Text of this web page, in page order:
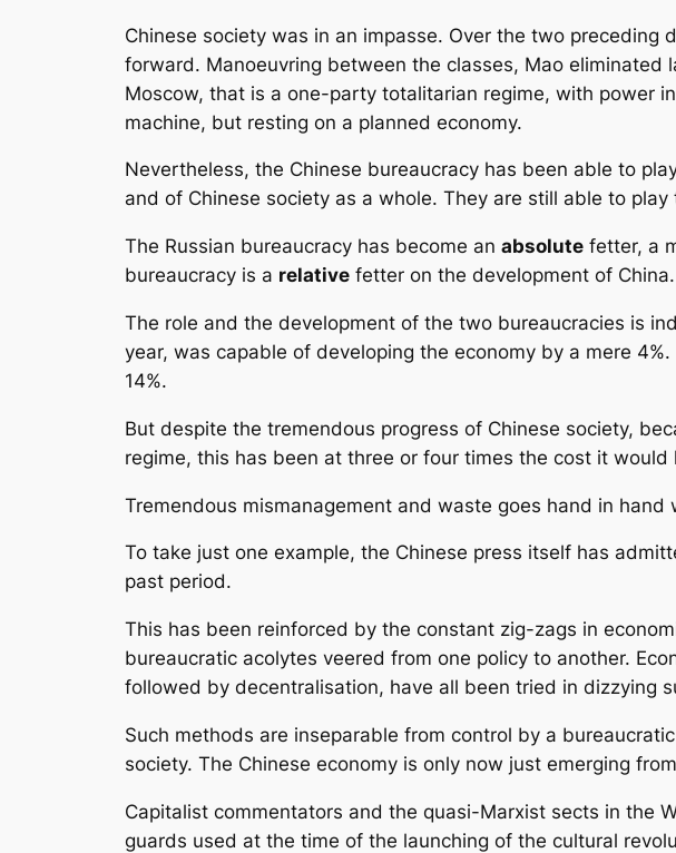
Chinese society was in an impasse. Over the two
forward. Manoeuvring between the classes, Mao
Moscow, that is a one-party totalitarian regime, with power
machine, but resting on a planned economy.
Nevertheless, the Chinese bureaucracy has been able to
and of Chinese society as a whole. They are still able to
The Russian bureaucracy has become an absolute fetter, a
bureaucracy is a relative fetter on the development of China.
The role and the development of the two bureaucracies is
year, was capable of developing the economy by a mere
14%.
But despite the tremendous progress of Chinese society,
regime, this has been at three or four times the cost it
Tremendous mismanagement and waste goes hand in
To take just one example, the Chinese press itself has
past period.
This has been reinforced by the constant zig-zags in
bureaucratic acolytes veered from one policy to another.
followed by decentralisation, have all been tried in dizzying
Such methods are inseparable from control by a
society. The Chinese economy is only now just emerging
Capitalist commentators and the quasi-Marxist sects in the
guards used at the time of the launching of the cultural